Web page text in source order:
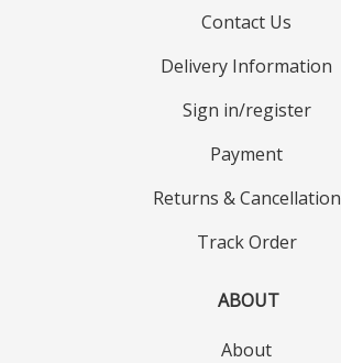
Contact Us
Delivery Information
Sign in/register
Payment
Returns & Cancellation
Track Order
ABOUT
About